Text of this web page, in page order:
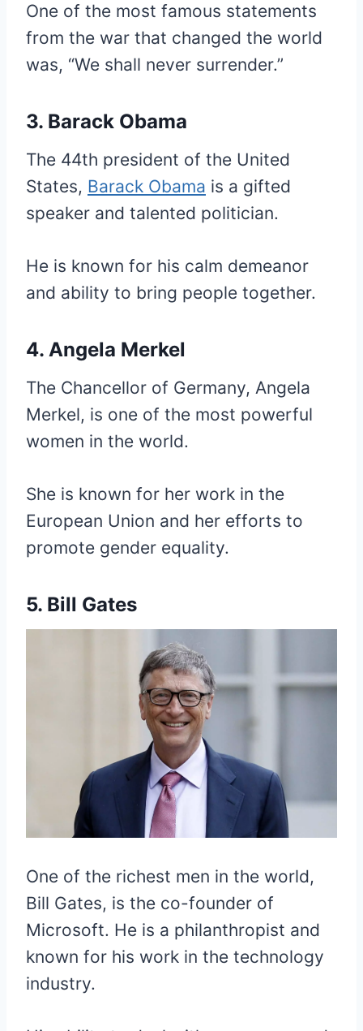
One of the most famous statements
from the war that changed the world
was, “We shall never surrender.”
3. Barack Obama
The 44th president of the United
States, Barack Obama is a gifted
speaker and talented politician.
He is known for his calm demeanor
and ability to bring people together.
4. Angela Merkel
The Chancellor of Germany, Angela
Merkel, is one of the most powerful
women in the world.
She is known for her work in the
European Union and her efforts to
promote gender equality.
5. Bill Gates
One of the richest men in the world,
Bill Gates, is the co-founder of
Microsoft. He is a philanthropist and
known for his work in the technology
industry.